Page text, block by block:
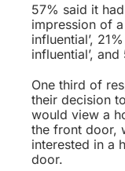
57% said it
impression of
influential’,
influential’,
One third of
their decision
would view a
the front door,
interested in a
door.